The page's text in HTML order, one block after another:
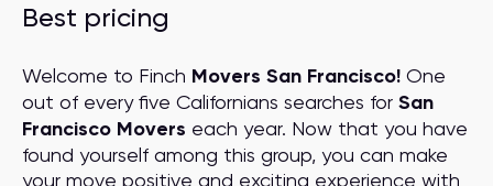
Best pricing
Welcome to Finch Movers San Francisco! One
out of every five Californians searches for San
Francisco Movers each year. Now that you have
found yourself among this group, you can make
your move positive and exciting experience with